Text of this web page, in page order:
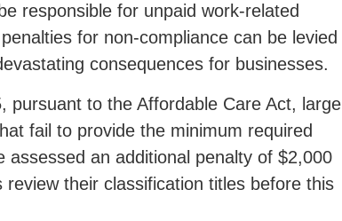
responsible for unpaid work-related
for non-compliance can be levied
consequences for businesses.
pursuant to the Affordable Care Act, large
fail to provide the minimum required
assessed an additional penalty of $2,000
their classification titles before this